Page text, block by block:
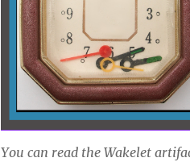
You can read the Wakelet